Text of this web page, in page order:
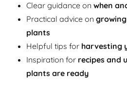
Clear guidance onwhen
Practical advice on
plants
Helpful tips for harvesting
Inspiration for recipes and
plants are ready